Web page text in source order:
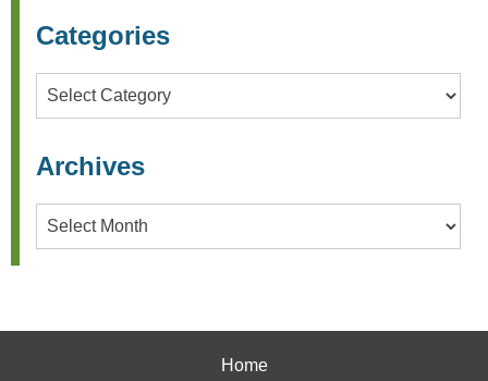
Categories
Categories
Archives
Archives
Home